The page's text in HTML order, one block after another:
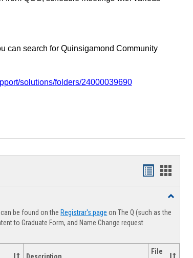
can search for Quinsigamond Community
solutions/folders/24000039690
Handouts
viewview
Toggle
Forms
be found on the Registrar's page on The Q (such as the
to Graduate Form, and Name Change request
File